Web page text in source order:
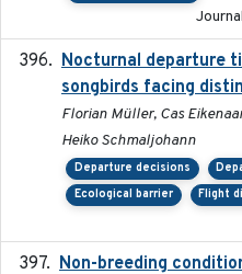
Nocturnal departure
songbirds facing
Florian Müller, Cas
Heiko Schmaljohann
Departure decisions
Ecological barrier
Flight
Non-breeding